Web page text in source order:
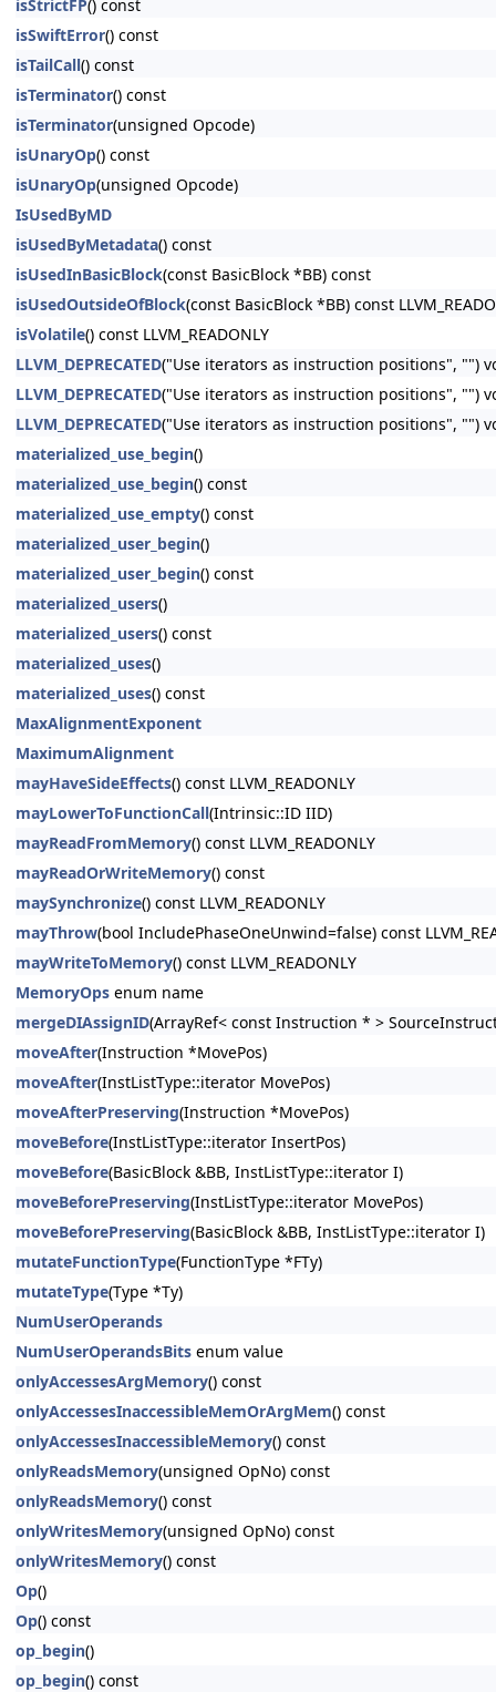
isStrictFP() const
isSwiftError() const
isTailCall() const
isTerminator() const
isTerminator(unsigned Opcode)
isUnaryOp() const
isUnaryOp(unsigned Opcode)
IsUsedByMD
isUsedByMetadata() const
isUsedInBasicBlock(const BasicBlock *BB) const
isUsedOutsideOfBlock(const BasicBlock *BB) const
isVolatile() const LLVM_READONLY
LLVM_DEPRECATED("Use iterators as instruction positions", "")
LLVM_DEPRECATED("Use iterators as instruction positions", "")
LLVM_DEPRECATED("Use iterators as instruction positions", "")
materialized_use_begin()
materialized_use_begin() const
materialized_use_empty() const
materialized_user_begin()
materialized_user_begin() const
materialized_users()
materialized_users() const
materialized_uses()
materialized_uses() const
MaxAlignmentExponent
MaximumAlignment
mayHaveSideEffects() const LLVM_READONLY
mayLowerToFunctionCall(Intrinsic::ID IID)
mayReadFromMemory() const LLVM_READONLY
mayReadOrWriteMemory() const
maySynchronize() const LLVM_READONLY
mayThrow(bool IncludePhaseOneUnwind=false) const
mayWriteToMemory() const LLVM_READONLY
MemoryOps enum name
mergeDIAssignID(ArrayRef< const Instruction * >
moveAfter(Instruction *MovePos)
moveAfter(InstListType::iterator MovePos)
moveAfterPreserving(Instruction *MovePos)
moveBefore(InstListType::iterator InsertPos)
moveBefore(BasicBlock &BB, InstListType::iterator I)
moveBeforePreserving(InstListType::iterator MovePos)
moveBeforePreserving(BasicBlock &BB, InstListType::iterator I)
mutateFunctionType(FunctionType *FTy)
mutateType(Type *Ty)
NumUserOperands
NumUserOperandsBits enum value
onlyAccessesArgMemory() const
onlyAccessesInaccessibleMemOrArgMem() const
onlyAccessesInaccessibleMemory() const
onlyReadsMemory(unsigned OpNo) const
onlyReadsMemory() const
onlyWritesMemory(unsigned OpNo) const
onlyWritesMemory() const
Op()
Op() const
op_begin()
op_begin() const